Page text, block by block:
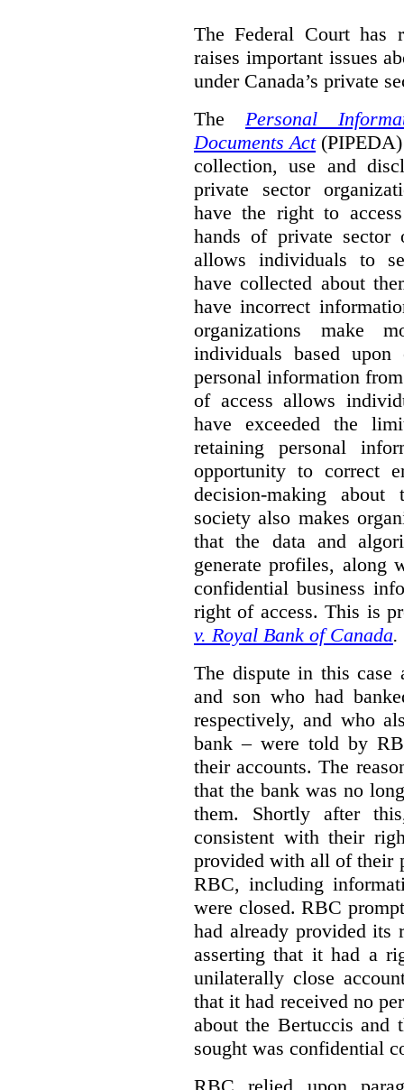
The Federal Court has
raises important issues
under Canada’s private
The Personal
Documents Act
collection, use and
private sector
have the right to
hands of private sector
allows individuals to
have collected about
have incorrect
organizations make
individuals based
personal information
of access allows
have exceeded the
retaining personal
opportunity to correct
decision-making
society also makes
that the data and
generate profiles, along
confidential business
right of access. This is
v. Royal Bank of Canada.
The dispute in this case
and son who had
respectively, and who
bank – were told by
their accounts. The
that the bank was no
them.
Shortly after
consistent with their
provided with all of their
RBC, including
were closed. RBC
had already provided its
asserting that it had a
unilaterally close
that it had received no
about the Bertuccis
sought was confidential
RBC relied upon